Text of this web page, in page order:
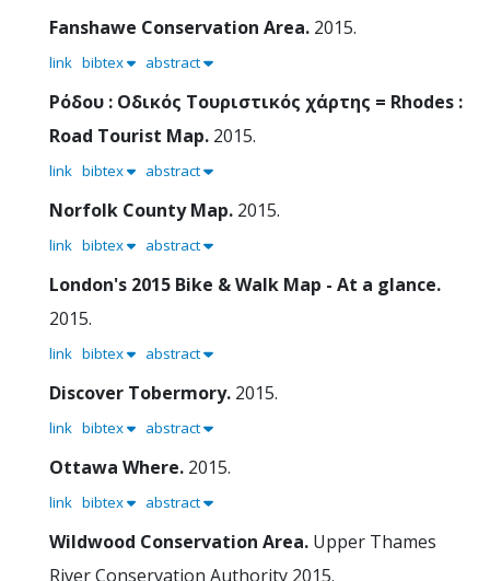
Fanshawe Conservation Area. 2015.
link bibtex abstract
Ρόδου : Οδικός Τουριστικός χάρτης = Rhodes :
Road Tourist Map. 2015.
link bibtex abstract
Norfolk County Map. 2015.
link bibtex abstract
London's 2015 Bike & Walk Map - At a glance.
2015.
link bibtex abstract
Discover Tobermory. 2015.
link bibtex abstract
Ottawa Where. 2015.
link bibtex abstract
Wildwood Conservation Area. Upper Thames
River Conservation Authority 2015.